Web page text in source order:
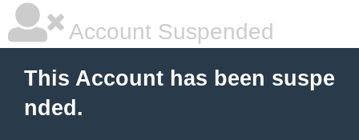
Account Suspended
This Account has been suspe
nded.